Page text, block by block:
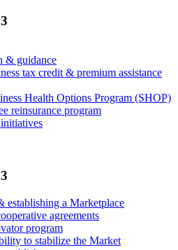
& guidance
tax credit & premium assistance
Health Options Program (SHOP)
reinsurance program
establishing a Marketplace
agreements
program
to stabilize the Market